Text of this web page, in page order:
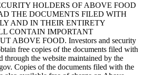
HOLDERS OF ABOVE FOOD
THE DOCUMENTS FILED WITH
AND IN THEIR ENTIRETY
CONTAIN IMPORTANT
ABOVE FOOD. Investors and security
free copies of the documents filed with
through the website maintained by the
Copies of the documents filed with the